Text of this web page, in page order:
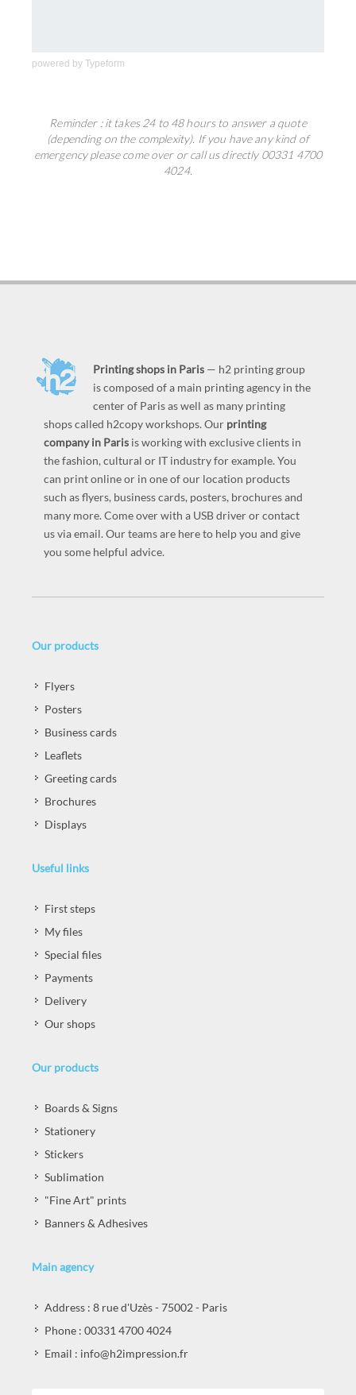
powered by Typeform
Reminder : it takes 24 to 48 hours to answer a quote
(depending on the complexity). If you have any kind of
emergency please come over or call us directly 00331 4700
4024.
Printing shops in Paris — h2 printing group
is composed of a main printing agency in the
center of Paris as well as many printing
shops called h2copy workshops. Our printing
company in Paris is working with exclusive clients in
the fashion, cultural or IT industry for example. You
can print online or in one of our location products
such as flyers, business cards, posters, brochures and
many more. Come over with a USB driver or contact
us via email. Our teams are here to help you and give
you some helpful advice.
Our products
Flyers
Posters
Business cards
Leaflets
Greeting cards
Brochures
Displays
Useful links
First steps
My files
Special files
Payments
Delivery
Our shops
Our products
Boards & Signs
Stationery
Stickers
Sublimation
"Fine Art" prints
Banners & Adhesives
Main agency
Address : 8 rue d'Uzès - 75002 - Paris
Phone : 00331 4700 4024
Email : info@h2impression.fr